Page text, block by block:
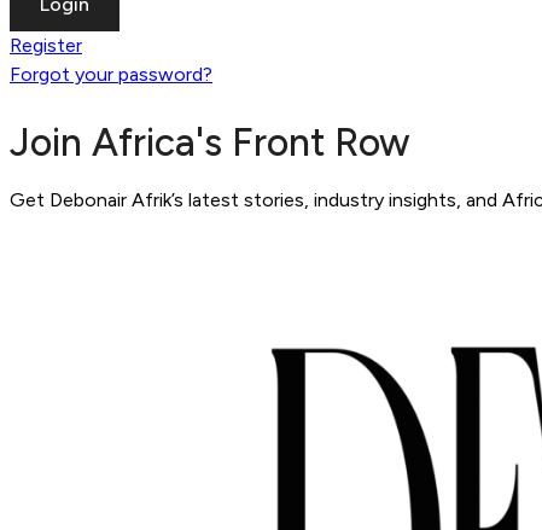
Register
Forgot your password?
Join Africa's Front Row
Get Debonair Afrik’s latest stories, industry insights, and